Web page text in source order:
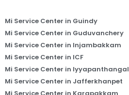
Mi Service Center in Guindy
Mi Service Center in Guduvanchery
Mi Service Center in Injambakkam
Mi Service Center in ICF
Mi Service Center in Iyyapanthangal
Mi Service Center in Jafferkhanpet